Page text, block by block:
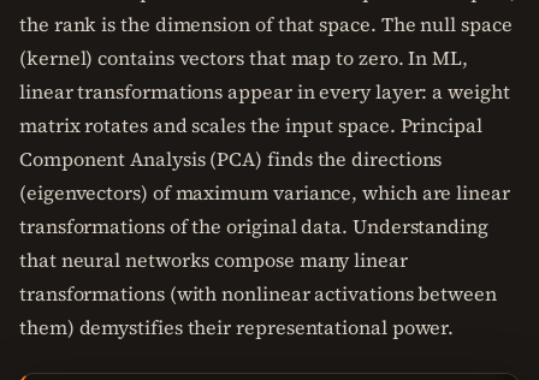
the rank is the dimension of that space. The null space
(kernel) contains vectors that map to zero. In ML,
linear transformations appear in every layer: a weight
matrix rotates and scales the input space. Principal
Component Analysis (PCA) finds the directions
(eigenvectors) of maximum variance, which are linear
transformations of the original data. Understanding
that neural networks compose many linear
transformations (with nonlinear activations between
them) demystifies their representational power.